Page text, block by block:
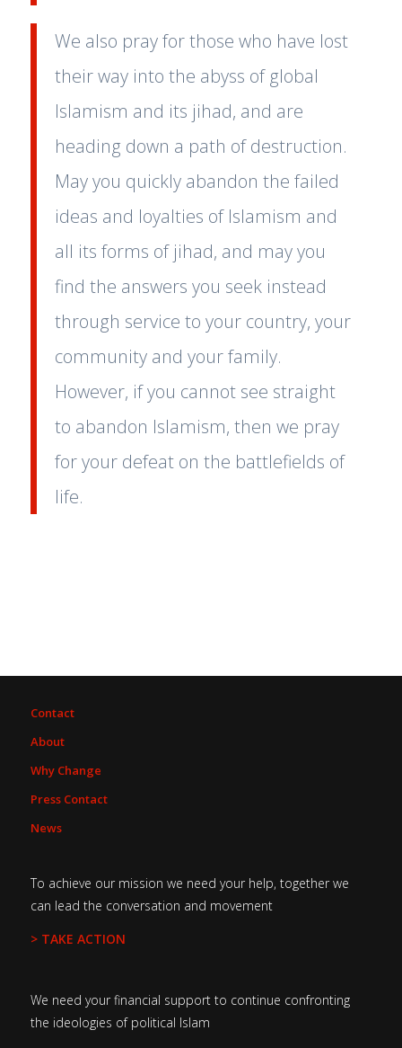
We also pray for those who have lost
their way into the abyss of global
Islamism and its jihad, and are
heading down a path of destruction.
May you quickly abandon the failed
ideas and loyalties of Islamism and
all its forms of jihad, and may you
find the answers you seek instead
through service to your country, your
community and your family.
However, if you cannot see straight
to abandon Islamism, then we pray
for your defeat on the battlefields of
life.
Contact
About
Why Change
Press Contact
News
To achieve our mission we need your help, together we
can lead the conversation and movement
> TAKE ACTION
We need your financial support to continue confronting
the ideologies of political Islam